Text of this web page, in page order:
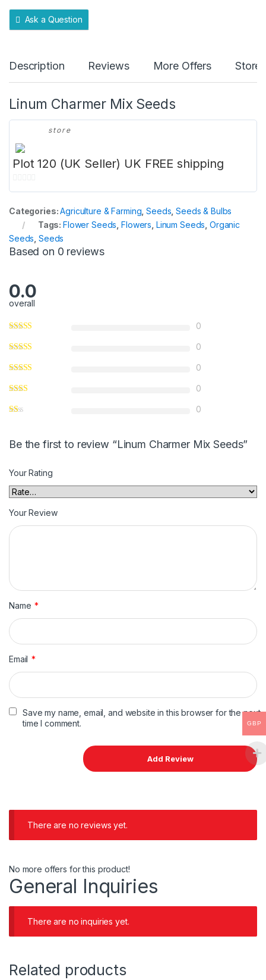
Ask a Question
Description Reviews More Offers Store
Linum Charmer Mix Seeds
store
Plot 120 (UK Seller) UK FREE shipping
0
u
o
f
Categories:Agriculture & Farming ,Seeds ,Seeds & Bulbs
Tags:Flower Seeds ,Flowers Linum Seeds ,Organic
Seeds ,Seeds
Based on 0 reviews
0.0
overall
0
0
0
0
0
Be the first to review “Linum Charmer Mix Seeds”
Your Rating
Your Review
Name *
Email *
Save my name, email, and website in this browser for the next
time I comment.
There are no reviews yet.
No more offers for this product!
General Inquiries
There are no inquiries yet.
Related products
GBP